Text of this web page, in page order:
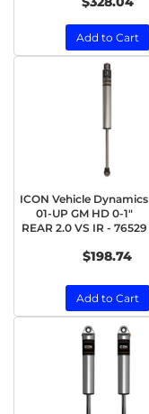
Add to Cart
ICON Vehicle Dynamics
01-UP GM HD 0-1"
REAR 2.0 VS IR - 76529
$198.74
Add to Cart